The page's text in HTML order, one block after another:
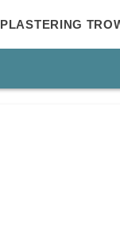
PLASTERING